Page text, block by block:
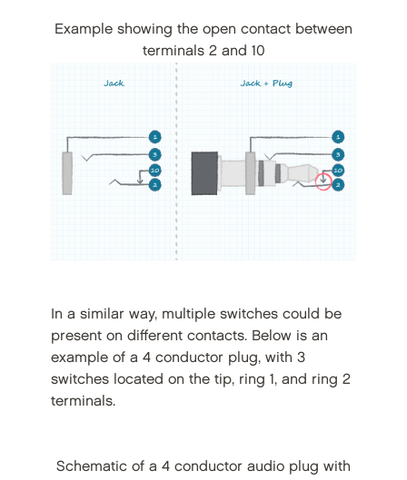
Example showing the open contact between
terminals 2 and 10
In a similar way, multiple switches could be
present on different contacts. Below is an
example of a 4 conductor plug, with 3
switches located on the tip, ring 1, and ring 2
terminals.
Schematic of a 4 conductor audio plug with